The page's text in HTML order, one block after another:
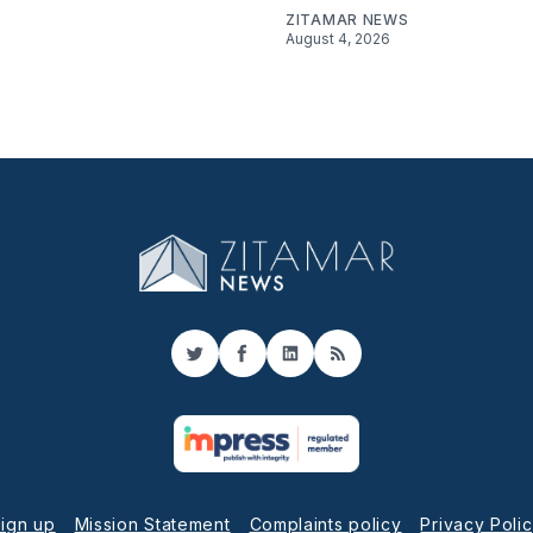
ZITAMAR NEWS
August 4, 2026
TwitterFacebook
LinkedIn
RSS
up Mission Statement Complaints policy Privacy